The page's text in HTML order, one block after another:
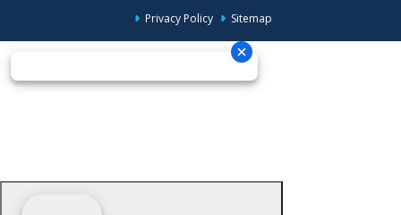
Privacy Policy Sitemap